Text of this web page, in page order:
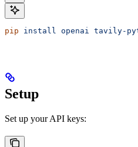
pip install openai tavily-
Setup
Set up your API keys: